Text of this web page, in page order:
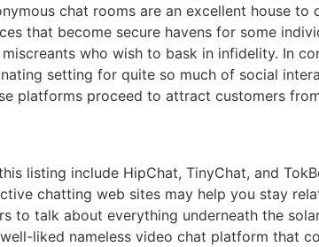
chat rooms are an excellent house
that become secure havens for some
who wish to bask in infidelity. In
setting for quite so much of social
platforms proceed to attract customers
listing include HipChat, TinyChat, and
chatting web sites may help you stay
to talk about everything underneath the
liked nameless video chat platform that